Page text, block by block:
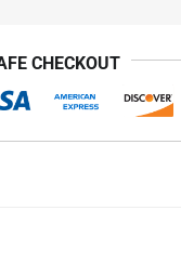
CHECKOUT